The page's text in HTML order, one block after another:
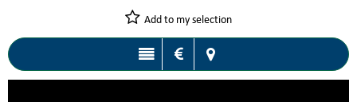
Add to my selection